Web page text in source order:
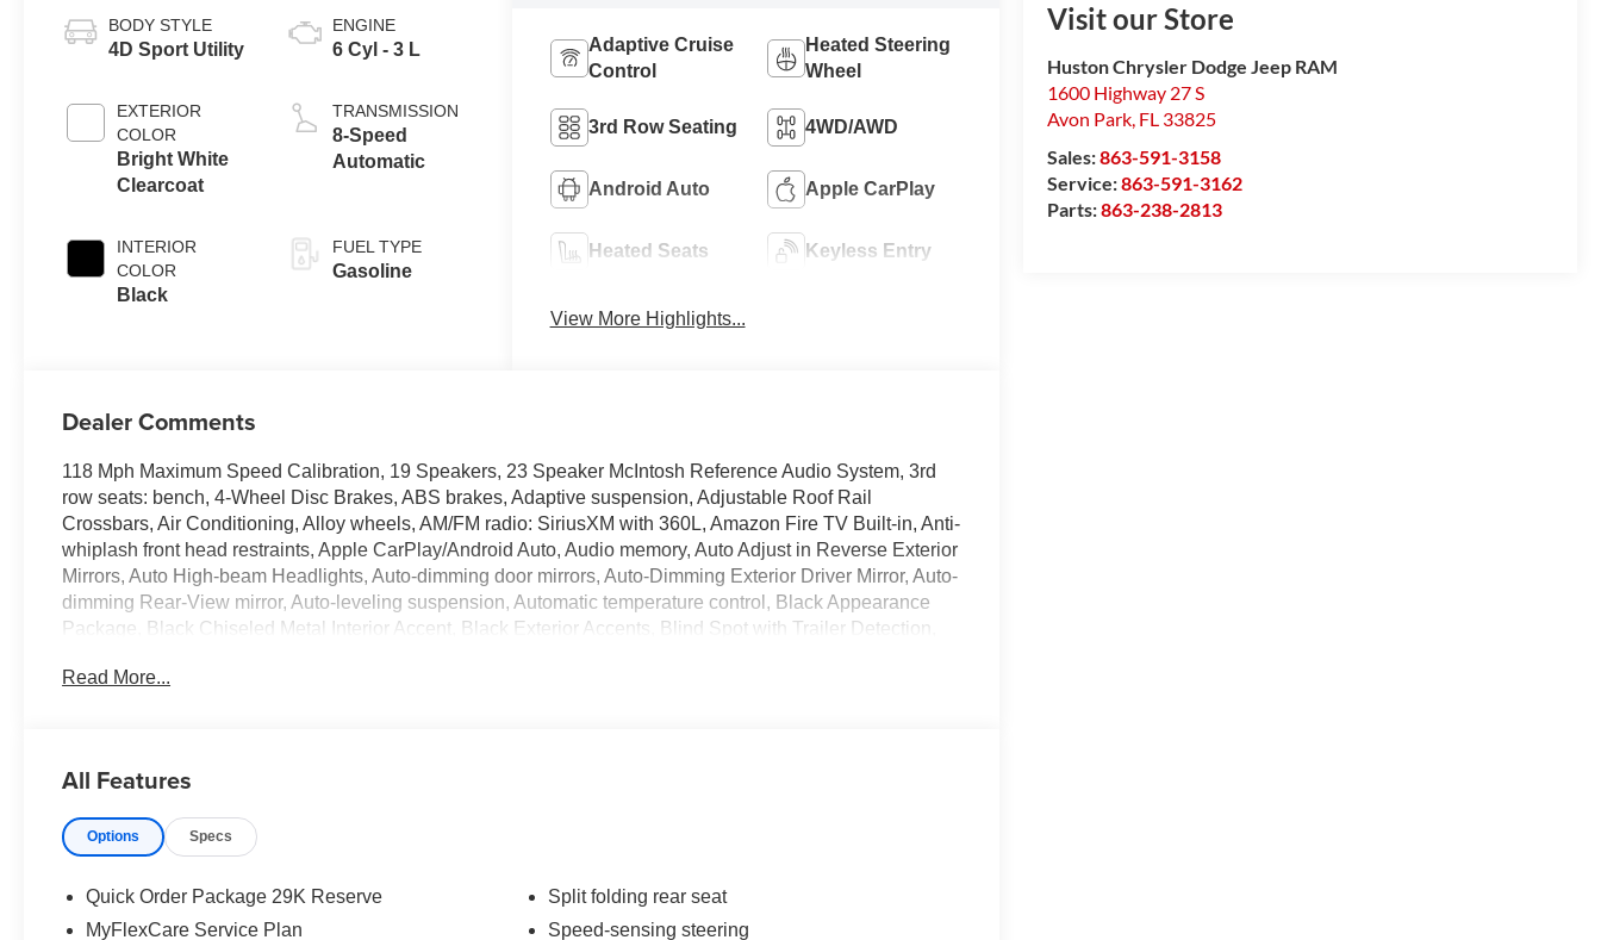
Visit our Store
Huston Chrysler Dodge Jeep RAM
1600 Highway 27 S
Avon Park, FL 33825
Sales:863-591-3158
Service:863-591-3162
Parts:863-238-2813
BODY STYLE
4D Sport Utility
EXTERIOR
COLOR
Bright White
Clearcoat
INTERIOR
COLOR
Black
ENGINE
6 Cyl - 3 L
TRANSMISSION
8-Speed
Automatic
FUEL TYPE
Gasoline
Adaptive Cruise
Control
Heated Steering
Wheel
3rd Row Seating 4WD/AWD
Android Auto Apple CarPlay
Heated Seats Keyless Entry
View More Highlights...
Dealer Comments
118 Mph Maximum Speed Calibration, 19 Speakers, 23 Speaker McIntosh Reference Audio System, 3rd
row seats: bench, 4-Wheel Disc Brakes, ABS brakes, Adaptive suspension, Adjustable Roof Rail
Crossbars, Air Conditioning, Alloy wheels, AM/FM radio: SiriusXM with 360L, Amazon Fire TV Built-in, Anti-
whiplash front head restraints, Apple CarPlay/Android Auto, Audio memory, Auto Adjust in Reverse Exterior
Mirrors, Auto High-beam Headlights, Auto-dimming door mirrors, Auto-Dimming Exterior Driver Mirror, Auto-
dimming Rear-View mirror, Auto-leveling suspension, Automatic temperature control, Black Appearance
Package, Black Chiseled Metal Interior Accent, Black Exterior Accents, Blind Spot with Trailer Detection,
headlights, Driver door bin, Driver vanity mirror, Driver's Seat Mounted Armrest, Dual front impact airbags,
independent suspension, Front anti-roll bar, Front Bucket Seats, Front Center Armrest w/Storage, Front
lights, Full Length Floor Console, Full Length Premium Floor Console, Fully automatic headlights, Garage
insert, HD Trailer Tow Package, Heads-Up Display, Heated door mirrors, Heated Exterior Mirrors, Heated
Read More...
All Features
Options Specs
Quick Order Package 29K Reserve
MyFlexCare Service Plan
Split folding rear seat
Speed-sensing steering